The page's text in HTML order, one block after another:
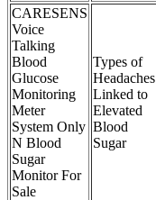
CARESENS
Voice
Talking
Blood
Glucose
Monitoring
Meter
System Only
N Blood
Sugar
Monitor For
Sale
Types of
Headaches
Linked to
Elevated
Blood
Sugar